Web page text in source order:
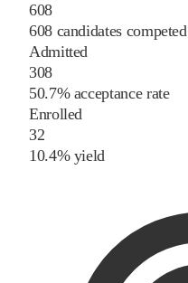
608
608 candidates competed
Admitted
308
50.7% acceptance rate
Enrolled
32
10.4% yield